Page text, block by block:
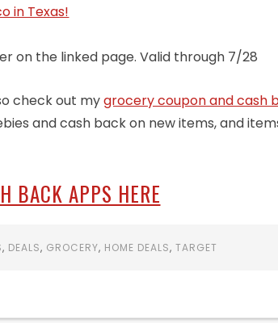
in Texas!
on the linked page. Valid through 7/28
check out mygrocery coupon and cash
and cash back on new items, and
BACK APPS HERE
, DEALS, GROCERY, HOME DEALS, TARGET